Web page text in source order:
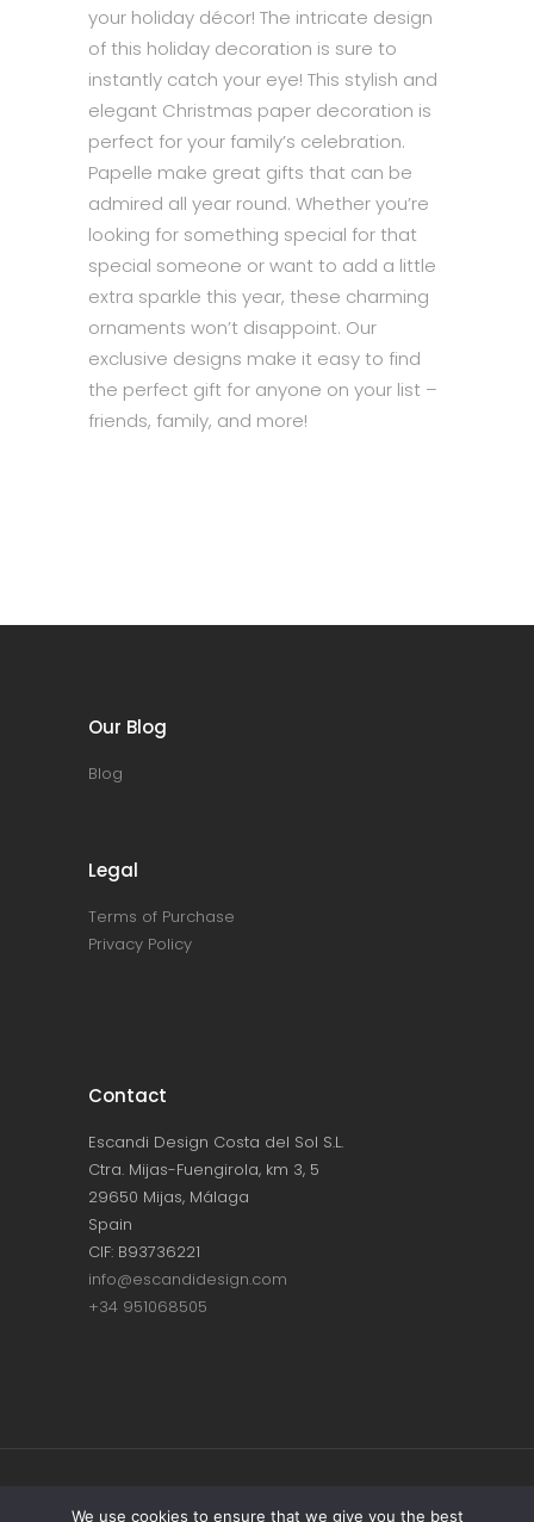
your holiday décor! The intricate design
of this holiday decoration is sure to
instantly catch your eye! This stylish and
elegant Christmas paper decoration is
perfect for your family’s celebration.
Papelle make great gifts that can be
admired all year round. Whether you’re
looking for something special for that
special someone or want to add a little
extra sparkle this year, these charming
ornaments won’t disappoint. Our
exclusive designs make it easy to find
the perfect gift for anyone on your list –
friends, family, and more!
Our Blog
Blog
Legal
Terms of Purchase
Privacy Policy
Contact
Escandi Design Costa del Sol S.L.
Ctra. Mijas-Fuengirola, km 3, 5
29650 Mijas, Málaga
Spain
CIF: B93736221
info@escandidesign.com
+34 951068505
Copyright © ESCANDI DESIGN |PRIVACY
We use cookies to ensure that we give you the best